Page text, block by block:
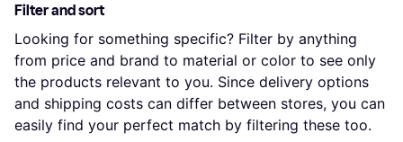
Filter and sort
Looking for something specific? Filter by anything
from price and brand to material or color to see only
the products relevant to you. Since delivery options
and shipping costs can differ between stores, you can
easily find your perfect match by filtering these too.